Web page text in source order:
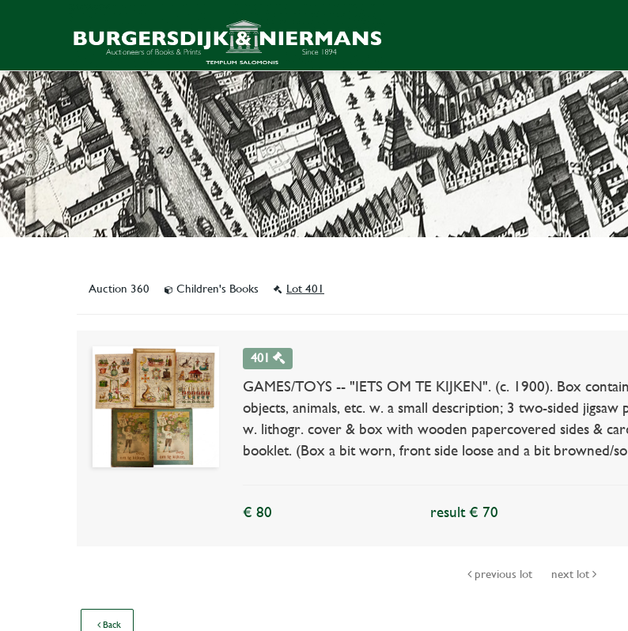
Auction 360 Children's Books Lot 401
401
GAMES/TOYS -- "IETS OM TE KIJKEN". (c. 1900). Box
objects, animals, etc. w. a small description; 3 two-sided
w. lithogr. cover & box with wooden papercovered sides &
booklet. (Box a bit worn, front side loose and a bit browned/
€ 80 result € 70
previous lot next lot
Back